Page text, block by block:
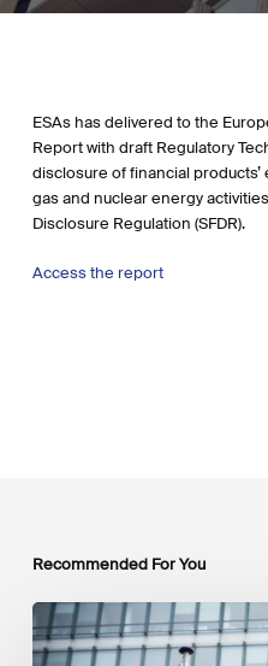
ESAs has delivered to the
Report with draft Regulatory
disclosure of financial
gas and nuclear energy
Disclosure Regulation (SFDR).
Access the report
Recommended For You
EU
Platform